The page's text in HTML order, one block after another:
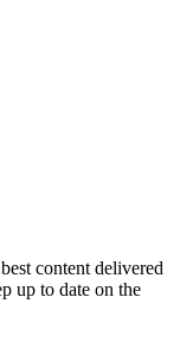
content delivered
up to date on the